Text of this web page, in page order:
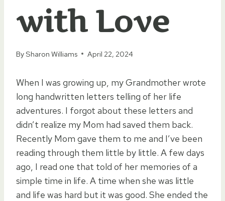
with Love
BySharon Williams April 22, 2024
When I was growing up, my Grandmother wrote
long handwritten letters telling of her life
adventures. I forgot about these letters and
didn’t realize my Mom had saved them back.
Recently Mom gave them to me and I’ve been
reading through them little by little. A few days
ago, I read one that told of her memories of a
simple time in life. A time when she was little
and life was hard but it was good. She ended the